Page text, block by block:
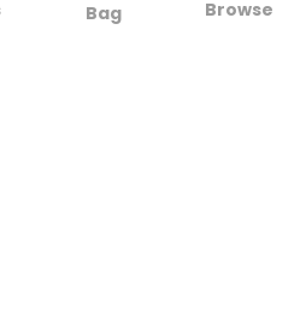
Bag Browse